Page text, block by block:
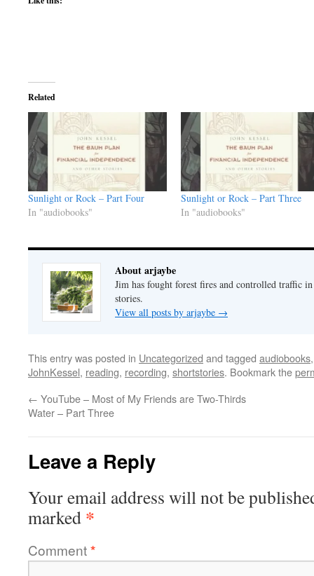
Related
Sunlight or Rock – Part Four
In "audiobooks"
Sunlight or Rock – Part Three
In "audiobooks"
About arjaybe
Jim has fought forest fires and controlled traffic
stories.
View all posts by arjaybe →
This entry was posted in Uncategorized and tagged audiobooks
JohnKessel, reading, recording, shortstories. Bookmark the
← YouTube – Most of My Friends are Two-Thirds
Water – Part Three
Leave a Reply
Your email address will not be
marked *
Comment*